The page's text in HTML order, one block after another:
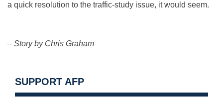
a quick resolution to the traffic-study issue, it would seem.
– Story by Chris Graham
SUPPORT AFP